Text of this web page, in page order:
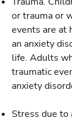
or trauma or
events are at
an anxiety
life. Adults
traumatic
anxiety
Stress due to